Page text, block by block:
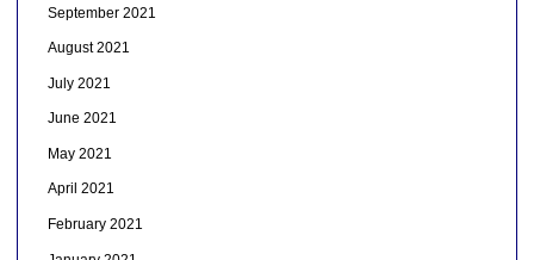
September 2021
August 2021
July 2021
June 2021
May 2021
April 2021
February 2021